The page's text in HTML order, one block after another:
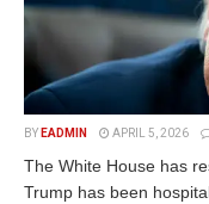
BY EADMIN APRIL 5, 2026
The White House has
Trump has been